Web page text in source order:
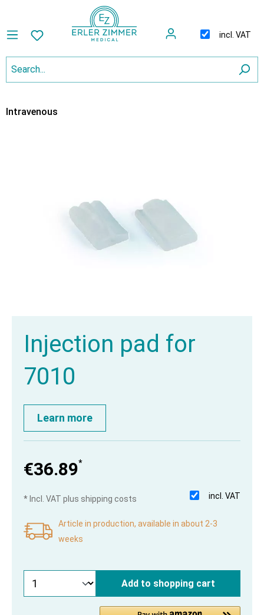
incl. VAT
Intravenous
Injection pad for
7010
Learn more
€36.89*
incl. VAT
* Incl. VAT plus shipping costs
Article in production, available in about 2-3
weeks
Add to shopping cart